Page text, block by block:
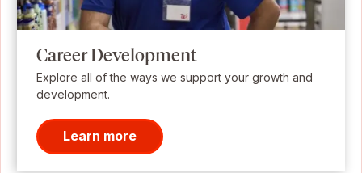
Career Development
Explore all of the ways we support your growth and
development.
Learn more